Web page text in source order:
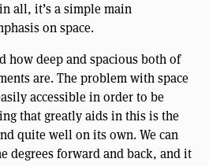
all, it’s a simple main
on space.
how deep and spacious both of
are. The problem with space
accessible in order to be
that greatly aids in this is the
quite well on its own. We can
degrees forward and back, and it